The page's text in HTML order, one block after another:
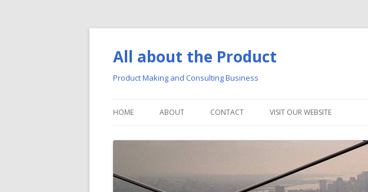
All about the Product
Product Making and Consulting Business
HOME ABOUT CONTACT VISIT OUR WEBSITE